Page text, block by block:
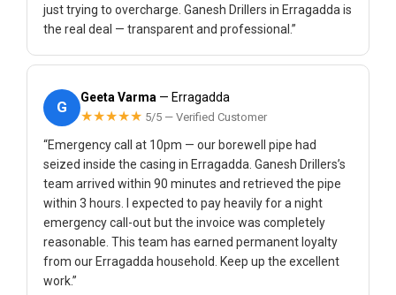
just trying to overcharge. Ganesh Drillers in Erragadda is
the real deal — transparent and professional.”
G
Geeta Varma — Erragadda
★★★★★ 5/5 — Verified Customer
“Emergency call at 10pm — our borewell pipe had
seized inside the casing in Erragadda. Ganesh Drillers’s
team arrived within 90 minutes and retrieved the pipe
within 3 hours. I expected to pay heavily for a night
emergency call-out but the invoice was completely
reasonable. This team has earned permanent loyalty
from our Erragadda household. Keep up the excellent
work.”